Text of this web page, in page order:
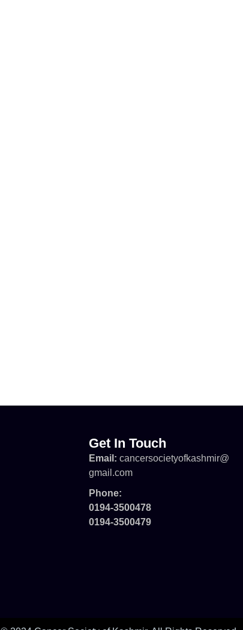
Get In Touch
Email: cancersocietyofkashmir@
gmail.com
Phone:
0194-3500478
0194-3500479